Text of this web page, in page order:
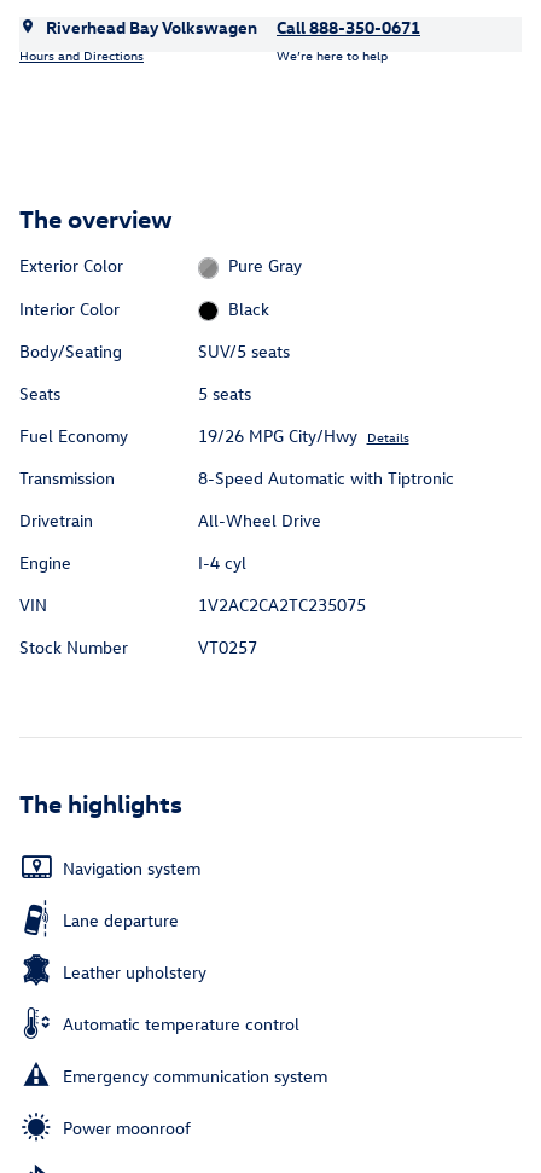
Riverhead Bay Volkswagen
Hours and Directions
Call 888-350-0671
We’re here to help
The overview
Exterior Color
Pure Gray
Interior Color
Black
Body/Seating
SUV/5 seats
Seats
5 seats
Fuel Economy
19/26 MPG City/Hwy Details
Transmission
8-Speed Automatic with Tiptronic
Drivetrain
All-Wheel Drive
Engine
I-4 cyl
VIN
1V2AC2CA2TC235075
Stock Number
VT0257
The highlights
Navigation system
Lane departure
Leather upholstery
Automatic temperature control
Emergency communication system
Power moonroof